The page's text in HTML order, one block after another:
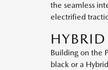
the seamless
electrified
Building on the
black or a